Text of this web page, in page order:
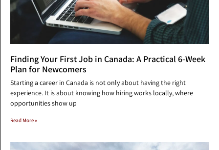
Finding Your First Job in Canada: A Practical 6-Week
Plan for Newcomers
Starting a career in Canada is not only about having the right
experience. It is about knowing how hiring works locally, where
opportunities show up
Read More »